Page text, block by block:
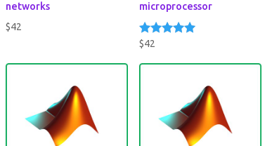
networks
$42
microprocessor
Rated
out of 5
$42